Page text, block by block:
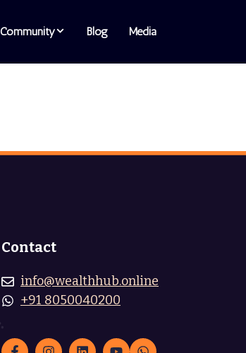
Community Blog Media
Contact
info@wealthhub.online
+91 8050040200